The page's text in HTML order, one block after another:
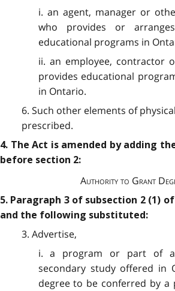
i. an agent, manager or
who provides or
educational programs in
ii. an employee, contractor
provides educational
in Ontario.
6. Such other elements of
prescribed.
4. The Act is amended by adding
before section 2:
Authority to Grant
5. Paragraph 3 of subsection 2 (1)
and the following substituted:
3. Advertise,
i. a program or part of
secondary study offered in
degree to be conferred by